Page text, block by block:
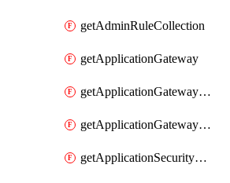
getAdminRuleCollection
getApplicationGateway
getApplicationGatewayBackendHealthOnDemand
getApplicationGatewayPrivateEndpointConnection
getApplicationSecurityGroup